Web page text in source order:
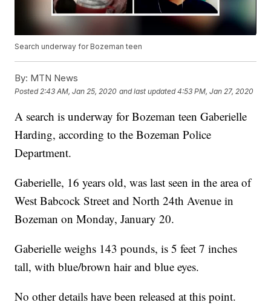
Search underway for Bozeman teen
By: MTN News
Posted 2:43 AM, Jan 25, 2020 and last updated 4:53 PM, Jan 27, 2020
A search is underway for Bozeman teen Gaberielle
Harding, according to the Bozeman Police
Department.
Gaberielle, 16 years old, was last seen in the area of
West Babcock Street and North 24th Avenue in
Bozeman on Monday, January 20.
Gaberielle weighs 143 pounds, is 5 feet 7 inches
tall, with blue/brown hair and blue eyes.
No other details have been released at this point.